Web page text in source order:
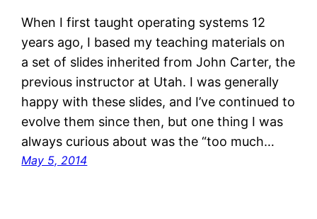
When I first taught operating systems 12
years ago, I based my teaching materials on
a set of slides inherited from John Carter, the
previous instructor at Utah. I was generally
happy with these slides, and I’ve continued to
evolve them since then, but one thing I was
always curious about was the “too much…
May 5, 2014